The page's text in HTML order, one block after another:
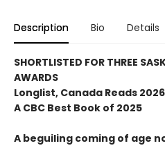
Description Bio Details
SHORTLISTED FOR THREE
AWARDS
Longlist, Canada Reads 2026
A CBC Best Book of 2025
A beguiling coming of age